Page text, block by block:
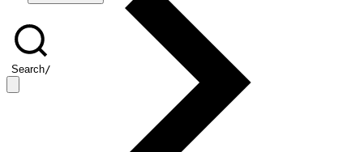
Search/